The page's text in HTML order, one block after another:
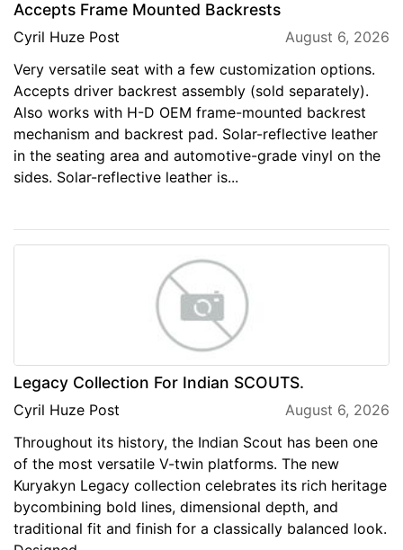
Accepts Frame Mounted Backrests
Cyril Huze Post
August 6, 2026
Very versatile seat with a few customization options.
Accepts driver backrest assembly (sold separately).
Also works with H-D OEM frame-mounted backrest
mechanism and backrest pad. Solar-reflective leather
in the seating area and automotive-grade vinyl on the
sides. Solar-reflective leather is...
Legacy Collection For Indian SCOUTS.
Cyril Huze Post
August 6, 2026
Throughout its history, the Indian Scout has been one
of the most versatile V-twin platforms. The new
Kuryakyn Legacy collection celebrates its rich heritage
bycombining bold lines, dimensional depth, and
traditional fit and finish for a classically balanced look.